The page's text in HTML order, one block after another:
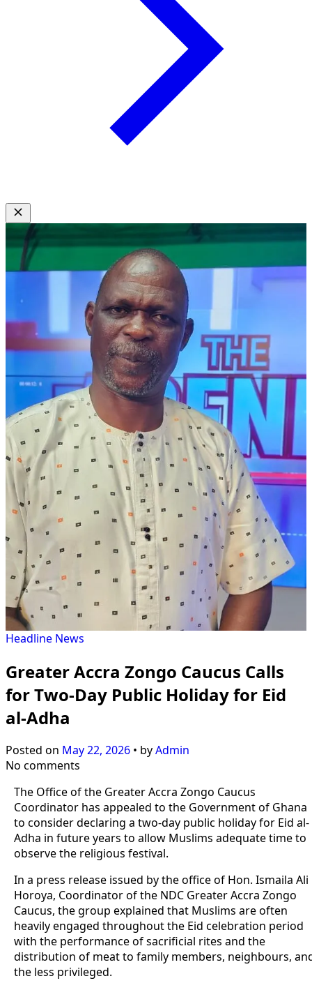
Headline News
Greater Accra Zongo Caucus Calls
for Two-Day Public Holiday for Eid
al-Adha
Posted on May 22, 2026 • byAdmin
No comments
The Office of the Greater Accra Zongo Caucus
Coordinator has appealed to the Government of Ghana
to consider declaring a two-day public holiday for Eid al-
Adha in future years to allow Muslims adequate time to
observe the religious festival.
In a press release issued by the office of Hon. Ismaila Ali
Horoya, Coordinator of the NDC Greater Accra Zongo
Caucus, the group explained that Muslims are often
heavily engaged throughout the Eid celebration period
with the performance of sacrificial rites and the
distribution of meat to family members, neighbours,
the less privileged.